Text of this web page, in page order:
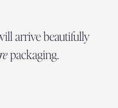
arrive beautifully
packaging.